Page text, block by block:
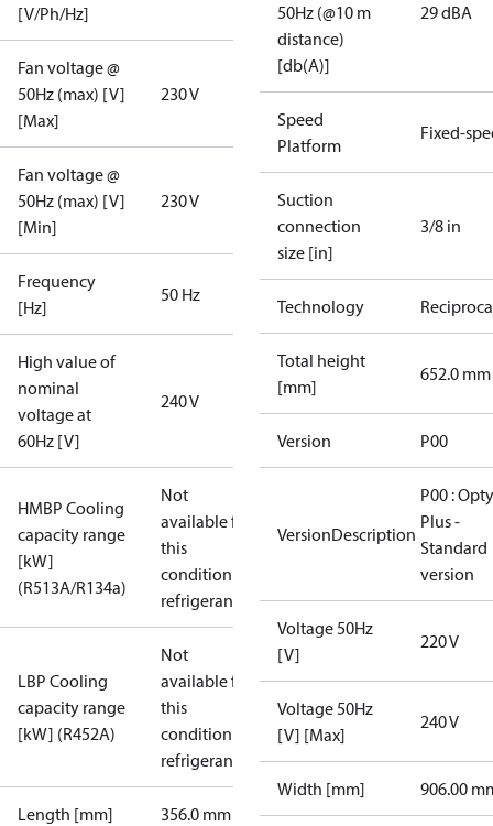
[V/Ph/Hz]
Fan voltage @
50Hz (max) [V]
[Max]
230 V
Fan voltage @
50Hz (max) [V]
[Min]
230 V
Frequency
[Hz]
50 Hz
High value of
nominal
voltage at
60Hz [V]
240 V
HMBP Cooling
capacity range
[kW]
(R513A/R134a)
Not
available for
this
condition /
refrigerant
LBP Cooling
capacity range
[kW] (R452A)
Not
available for
this
condition /
refrigerant
Length [mm] 356.0 mm
50Hz (@10 m
distance)
[db(A)]
29 dBA
Speed
Platform
Fixed-
Suction
connection
size [in]
3/8 in
Technology
Total height
[mm]
652.0 mm
Version P00
VersionDescription
P00 :
Plus -
Standard
version
Voltage 50Hz
[V]
220 V
Voltage 50Hz
[V] [Max]
240 V
Width [mm] 906.00